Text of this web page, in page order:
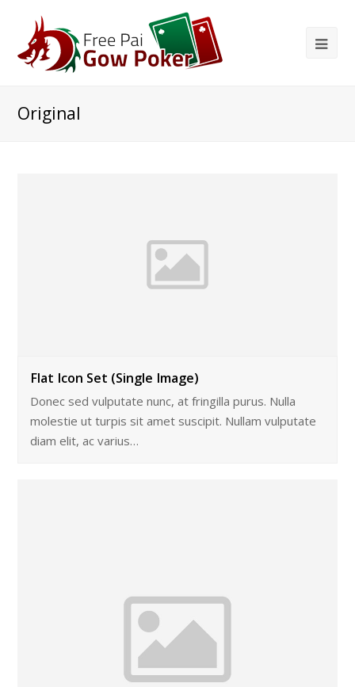
Original
Flat Icon Set (Single Image)
Donec sed vulputate nunc, at fringilla purus. Nulla
molestie ut turpis sit amet suscipit. Nullam vulputate
diam elit, ac varius…